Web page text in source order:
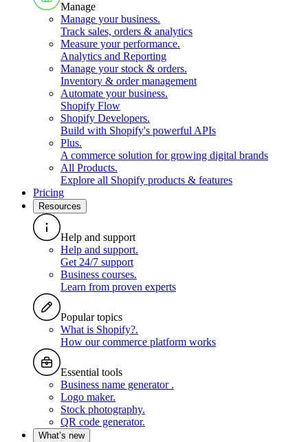
Manage
Manage your business.
Track sales, orders & analytics
Measure your performance.
Analytics and Reporting
Manage your stock & orders.
Inventory & order management
Automate your business.
Shopify Flow
Shopify Developers.
Build with Shopify's powerful APIs
Plus.
A commerce solution for growing digital brands
All Products.
Explore all Shopify products & features
Pricing
Resources
Help and support
Help and support.
Get 24/7 support
Business courses.
Learn from proven experts
Popular topics
What is Shopify?.
How our commerce platform works
Essential tools
Business name generator .
Logo maker.
Stock photography.
QR code generator.
What’s new